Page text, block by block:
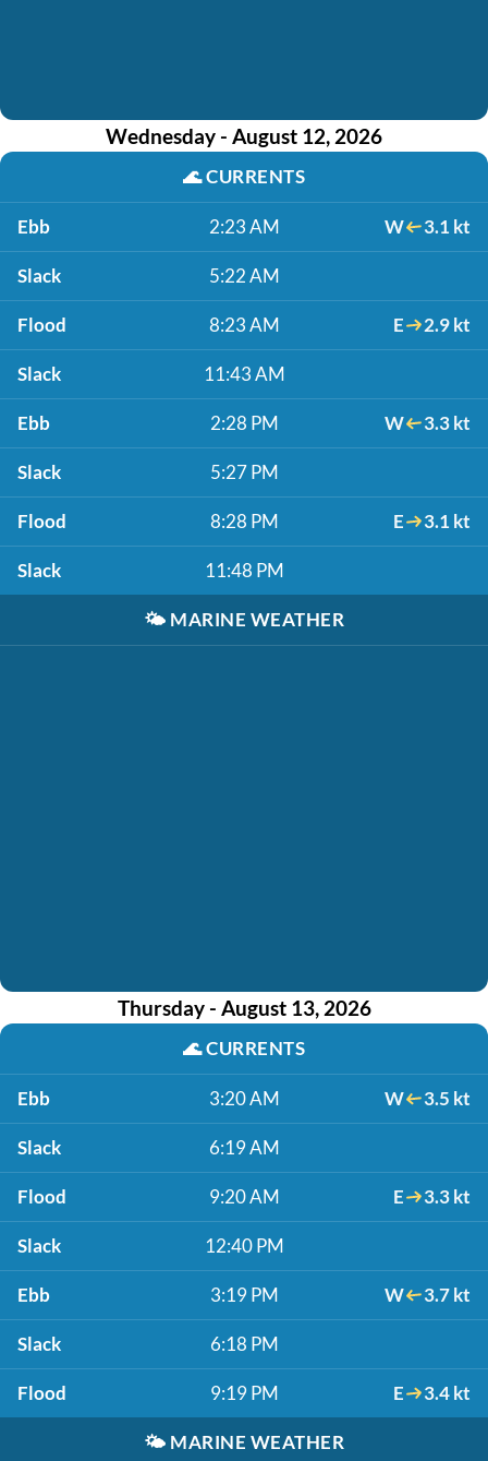
Wednesday - August 12, 2026
🌊CURRENTS
Ebb 2:23 AM W 3.1 kt
Slack 5:22 AM
Flood 8:23 AM E 2.9 kt
Slack 11:43 AM
Ebb 2:28 PM W 3.3 kt
Slack 5:27 PM
Flood 8:28 PM E 3.1 kt
Slack 11:48 PM
🌤️ MARINE WEATHER
Thursday - August 13, 2026
🌊CURRENTS
Ebb 3:20 AM W 3.5 kt
Slack 6:19 AM
Flood 9:20 AM E 3.3 kt
Slack 12:40 PM
Ebb 3:19 PM W 3.7 kt
Slack 6:18 PM
Flood 9:19 PM E 3.4 kt
🌤️ MARINE WEATHER